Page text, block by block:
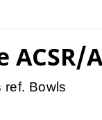
ACSR/
ref. Bowls